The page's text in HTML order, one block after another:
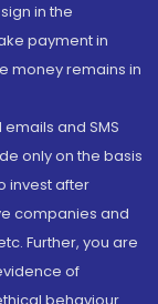
in the
payment in
money remains in
and SMS
only on the basis
invest after
companies and
Further, you are
of